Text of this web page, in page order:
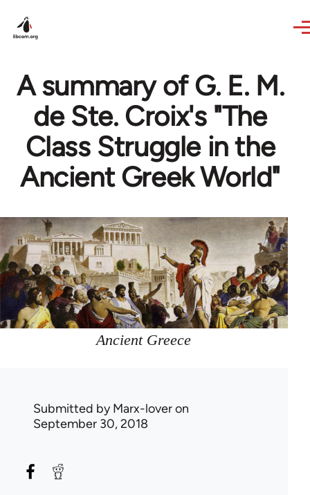
A summary of G. E. M.
de Ste. Croix's "The
Class Struggle in the
Ancient Greek World"
Ancient Greece
Submitted byMarx-loveron
September 30, 2018